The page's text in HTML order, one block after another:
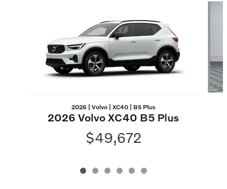
2026 | Volvo | XC40 | B5 Plus
2026 Volvo XC40 B5 Plus
$49,672